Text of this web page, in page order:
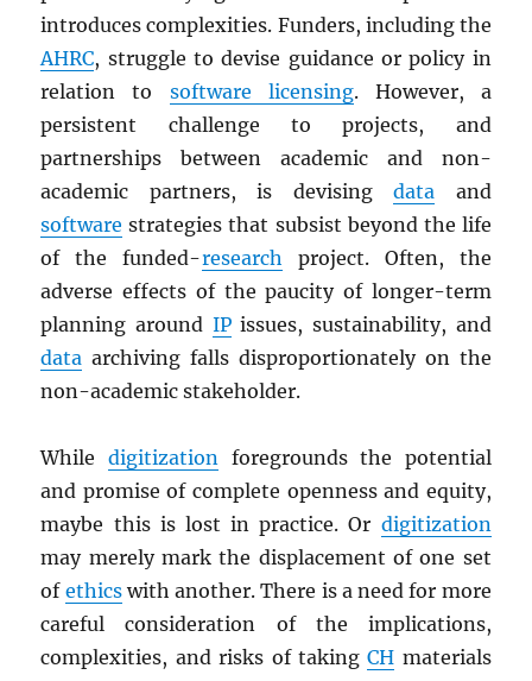
introduces complexities. Funders, including the
AHRC, struggle to devise guidance or policy in
relation to software licensing. However, a
persistent challenge to projects, and
partnerships between academic and non-
academic partners, is devisingdata and
software strategies that subsist beyond the life
of the funded-research project. Often, the
adverse effects of the paucity of longer-term
planning around IPissues, sustainability, and
data archiving falls disproportionately on the
non-academic stakeholder.
While digitization foregrounds the potential
and promise of complete openness and equity,
maybe this is lost in practice. Or digitization
may merely mark the displacement of one set
of ethicswith another. There is a need for more
careful consideration of the implications,
complexities, and risks of takingCH materials